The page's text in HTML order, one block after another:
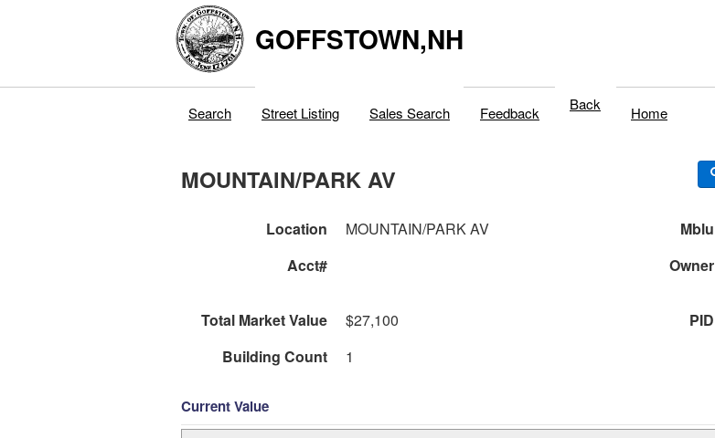
GOFFSTOWN,NH
Search Street Listing Sales Search Feedback Back Home
MOUNTAIN/PARK AV
Location MOUNTAIN/PARK AV Mblu
Acct#
Owner
Total Market Value
$27,100 PID
Building Count
1
Current Value